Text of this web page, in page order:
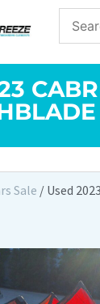
Sale / Used